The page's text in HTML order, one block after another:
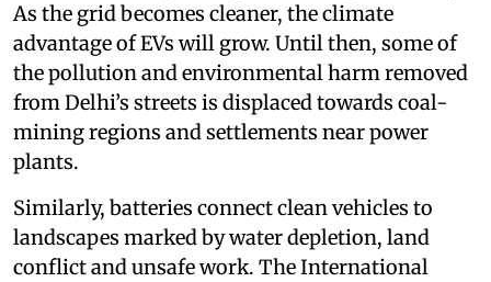
As the grid becomes cleaner, the climate
advantage of EVs will grow. Until then, some of
the pollution and environmental harm removed
from Delhi’s streets is displaced towards coal-
mining regions and settlements near power
plants.
Similarly, batteries connect clean vehicles to
landscapes marked by water depletion, land
conflict and unsafe work. The International